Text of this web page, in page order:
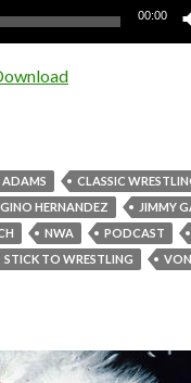
00:00
ADAMS
CLASSIC
GINO HERNANDEZ
JIMMY
NWA PODCAST
STICK TO WRESTLING
VON